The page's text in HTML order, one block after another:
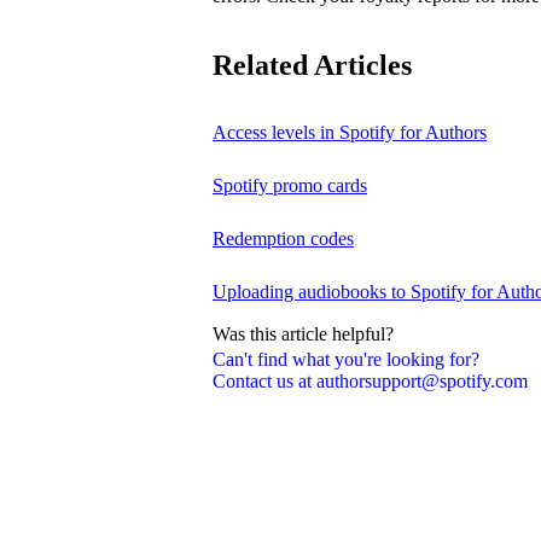
Can't find what you're looking for?
Contact us at authorsupport@spotify.com
Related Articles
Access levels in Spotify for Authors
Spotify promo cards
Redemption codes
Uploading audiobooks to Spotify for
Was this article helpful?